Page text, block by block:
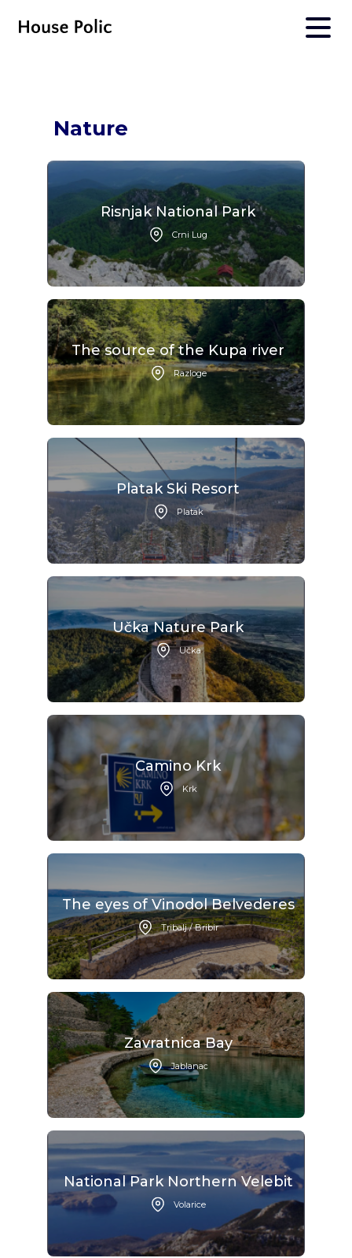
Nature
Risnjak National Park
Crni Lug
The source of the Kupa river
Razloge
Platak Ski Resort
Platak
Učka Nature Park
Učka
Camino Krk
Krk
The eyes of Vinodol Belvederes
Tribalj / Bribir
Zavratnica Bay
Jablanac
National Park Northern Velebit
Volarice